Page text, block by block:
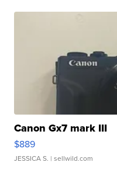
Canon Gx7 mark III
$889
JESSICA S. | sellwild.com